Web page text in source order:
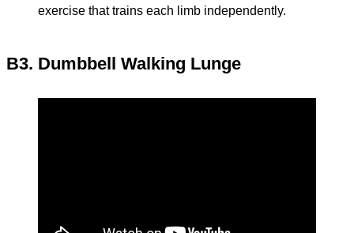
exercise that trains each limb independently.
B3. Dumbbell Walking Lunge